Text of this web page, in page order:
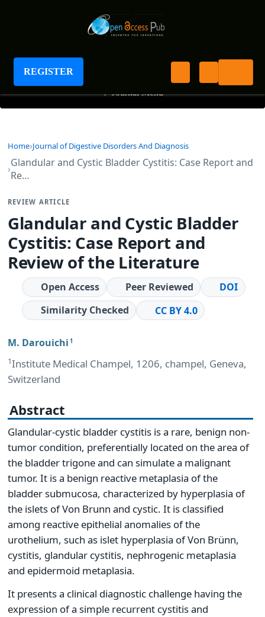
REGISTER
Journal of Digestive Disorders And Diagnosis
+ Journal Menu
Home Journal of Digestive Disorders And Diagnosis
Glandular and Cystic Bladder Cystitis: Case Report and
Re…
REVIEW ARTICLE
Glandular and Cystic Bladder
Cystitis: Case Report and
Review of the Literature
Open Access Peer Reviewed
DOI
Similarity Checked
CC BY 4.0
M. Darouichi 1
1Institute Medical Champel, 1206, champel, Geneva,
Switzerland
Abstract
Glandular-cystic bladder cystitis is a rare, benign non-
tumor condition, preferentially located on the area of
the bladder trigone and can simulate a malignant
tumor. It is a benign reactive metaplasia of the
bladder submucosa, characterized by hyperplasia of
the islets of Von Brunn and cystic. It is classified
among reactive epithelial anomalies of the
urothelium, such as islet hyperplasia of Von Brünn,
cystitis, glandular cystitis, nephrogenic metaplasia
and epidermoid metaplasia.
It presents a clinical diagnostic challenge having the
expression of a simple recurrent cystitis and